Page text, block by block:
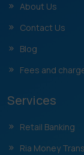
About Us
Contact Us
Blog
Fees and
Services
Retail Banking
Ria Money